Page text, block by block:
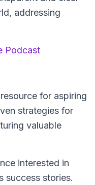
addressing
Podcast
for aspiring
strategies for
valuable
interested in
success stories.